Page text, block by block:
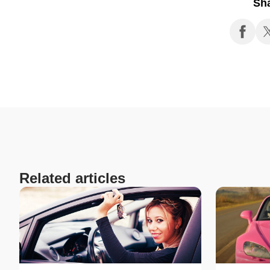
Related articles